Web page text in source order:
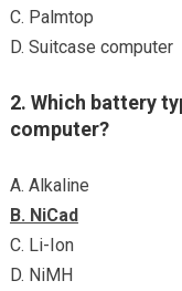
C. Palmtop
D. Suitcase computer
2. Which battery
computer?
A. Alkaline
B. NiCad
C. Li-Ion
D. NiMH